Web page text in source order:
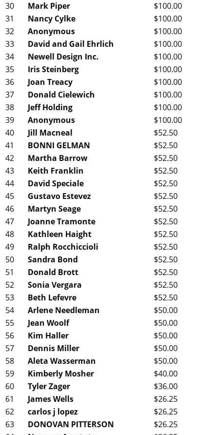
30
Mark Piper
$100.00
31
Nancy Cylke
$100.00
32
Anonymous
$100.00
33
David and Gail Ehrlich
$100.00
34
Newell Design Inc.
$100.00
35
Iris Steinberg
$100.00
36
Joan Treacy
$100.00
37
Donald Cielewich
$100.00
38
Jeff Holding
$100.00
39
Anonymous
$100.00
40
Jill Macneal
$52.50
41
BONNI GELMAN
$52.50
42
Martha Barrow
$52.50
43
Keith Franklin
$52.50
44
David Speciale
$52.50
45
Gustavo Estevez
$52.50
46
Martyn Seage
$52.50
47
Joanne Tramonte
$52.50
48
Kathleen Haight
$52.50
49
Ralph Rocchiccioli
$52.50
50
Sandra Bond
$52.50
51
Donald Brott
$52.50
52
Sonia Vergara
$52.50
53
Beth Lefevre
$52.50
54
Arlene Needleman
$50.00
55
Jean Woolf
$50.00
56
Kim Haller
$50.00
57
Dennis Miller
$50.00
58
Aleta Wasserman
$50.00
59
Kimberly Mosher
$40.00
60
Tyler Zager
$36.00
61
James Wells
$26.25
62
carlos j lopez
$26.25
63
DONOVAN PITTERSON
$26.25